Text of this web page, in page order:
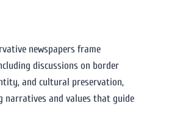
newspapers frame
discussions on border
and cultural preservation,
narratives and values that guide